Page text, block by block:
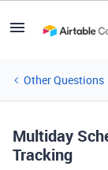
Other Questions
Multiday
Tracking